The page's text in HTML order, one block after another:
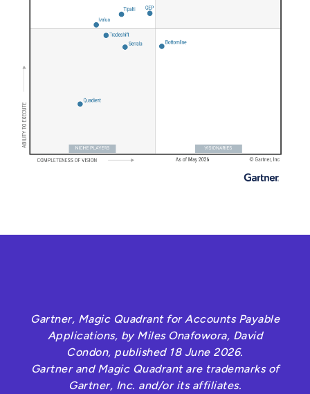
Gartner, Magic Quadrant for Accounts Payable
Applications, by Miles Onafowora, David
Condon, published 18 June 2026.
Gartner and Magic Quadrant are trademarks of
Gartner, Inc. and/or its affiliates.